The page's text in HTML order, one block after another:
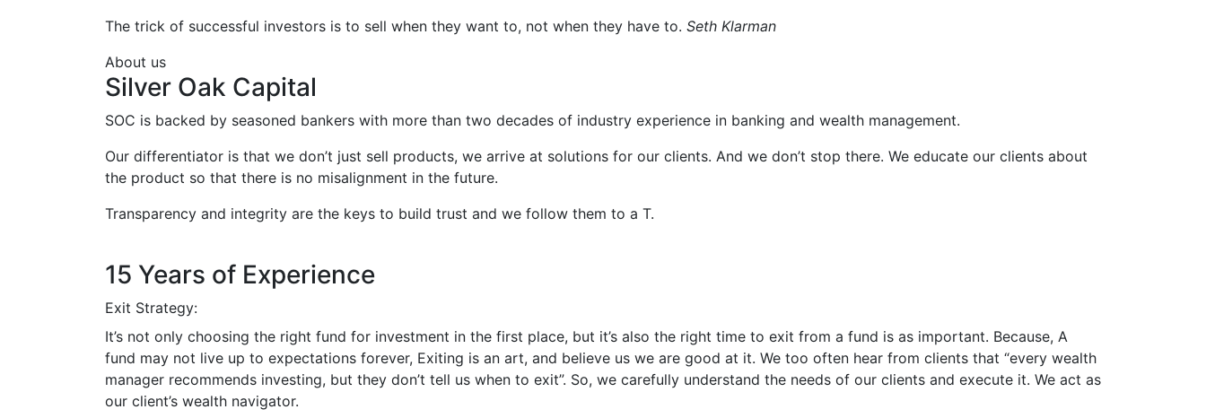
The trick of successful investors is to sell when they want to, not when they have to. Seth Klarman
About us
Silver Oak Capital
SOC is backed by seasoned bankers with more than two decades of industry experience in banking and wealth management.
Our differentiator is that we don’t just sell products, we arrive at solutions for our clients. And we don’t stop there. We educate our clients about
the product so that there is no misalignment in the future.
Transparency and integrity are the keys to build trust and we follow them to a T.
15 Years of Experience
Exit Strategy:
It’s not only choosing the right fund for investment in the first place, but it’s also the right time to exit from a fund is as important. Because, A
fund may not live up to expectations forever, Exiting is an art, and believe us we are good at it. We too often hear from clients that “every wealth
manager recommends investing, but they don’t tell us when to exit”. So, we carefully understand the needs of our clients and execute it. We act as
our client’s wealth navigator.